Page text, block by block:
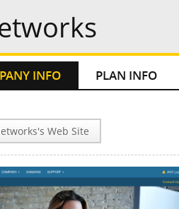
INFO PLAN INFO
Web Site